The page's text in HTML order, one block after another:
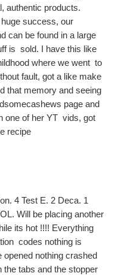
authentic products.
success, our
can be found in a large
is  sold. I have this like
where we went  to
fault, got a like make
that memory and seeing
page and
one of her YT  vids, got
recipe
4 Test E. 2 Deca. 1
Will be placing another
its hot !!!! Everything
codes nothing is
nothing crashed
the tabs and the stopper